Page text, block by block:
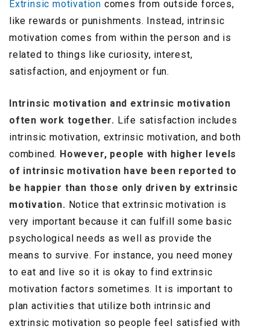
Extrinsic motivation comes from outside forces,
like rewards or punishments. Instead, intrinsic
motivation comes from within the person and is
related to things like curiosity, interest,
satisfaction, and enjoyment or fun.
Intrinsic motivation and extrinsic motivation
often work together. Life satisfaction includes
intrinsic motivation, extrinsic motivation, and both
combined. However, people with higher levels
of intrinsic motivation have been reported to
be happier than those only driven by extrinsic
motivation. Notice that extrinsic motivation is
very important because it can fulfill some basic
psychological needs as well as provide the
means to survive. For instance, you need money
to eat and live so it is okay to find extrinsic
motivation factors sometimes. It is important to
plan activities that utilize both intrinsic and
extrinsic motivation so people feel satisfied with